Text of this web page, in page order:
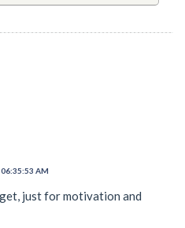
AM
just for motivation and